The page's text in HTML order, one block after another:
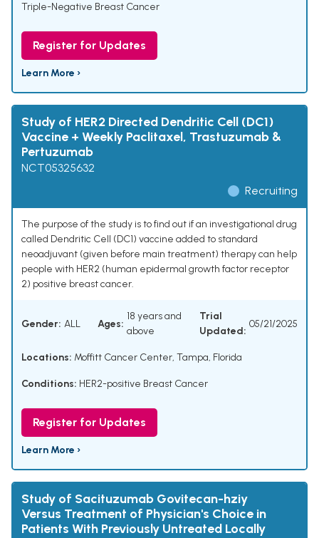
Triple-Negative Breast Cancer
Register for Updates
Learn More ›
Study of HER2 Directed Dendritic Cell (DC1)
Vaccine + Weekly Paclitaxel, Trastuzumab &
Pertuzumab
NCT05325632
Recruiting
The purpose of the study is to find out if an investigational drug
called Dendritic Cell (DC1) vaccine added to standard
neoadjuvant (given before main treatment) therapy can help
people with HER2 (human epidermal growth factor receptor
2) positive breast cancer.
Gender: ALL Ages:
18 years and
above
Trial
Updated:
05/21/2025
Locations: Moffitt Cancer Center, Tampa, Florida
Conditions: HER2-positive Breast Cancer
Register for Updates
Learn More ›
Study of Sacituzumab Govitecan-hziy
Versus Treatment of Physician's Choice in
Patients With Previously Untreated Locally